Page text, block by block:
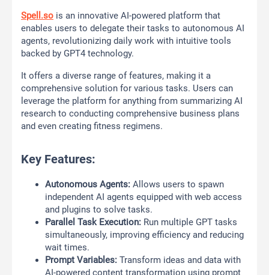
Spell.so is an innovative AI-powered platform that
enables users to delegate their tasks to autonomous AI
agents, revolutionizing daily work with intuitive tools
backed by GPT4 technology.
It offers a diverse range of features, making it a
comprehensive solution for various tasks. Users can
leverage the platform for anything from summarizing AI
research to conducting comprehensive business plans
and even creating fitness regimens.
Key Features:
Autonomous Agents: Allows users to spawn
independent AI agents equipped with web access
and plugins to solve tasks.
Parallel Task Execution: Run multiple GPT tasks
simultaneously, improving efficiency and reducing
wait times.
Prompt Variables: Transform ideas and data with
AI-powered content transformation using prompt